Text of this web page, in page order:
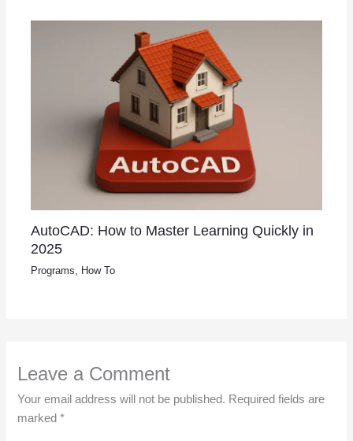
AutoCAD: How to Master Learning Quickly in
2025
Programs How To
Leave a Comment
Your email address will not be published. Required fields are
marked*